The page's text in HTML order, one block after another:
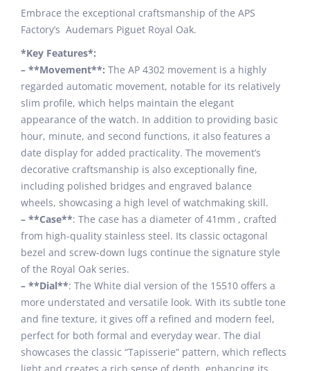
Embrace the exceptional craftsmanship of the APS
Factory’s Audemars Piguet Royal Oak.
*Key Features*:
– **Movement**: The AP 4302 movement is a highly
regarded automatic movement, notable for its relatively
slim profile, which helps maintain the elegant
appearance of the watch. In addition to providing basic
hour, minute, and second functions, it also features a
date display for added practicality. The movement’s
decorative craftsmanship is also exceptionally fine,
including polished bridges and engraved balance
wheels, showcasing a high level of watchmaking skill.
– **Case**: The case has a diameter of 41mm , crafted
from high-quality stainless steel. Its classic octagonal
bezel and screw-down lugs continue the signature style
of the Royal Oak series.
– **Dial**: The White dial version of the 15510 offers a
more understated and versatile look. With its subtle tone
and fine texture, it gives off a refined and modern feel,
perfect for both formal and everyday wear. The dial
showcases the classic “Tapisserie” pattern, which reflects